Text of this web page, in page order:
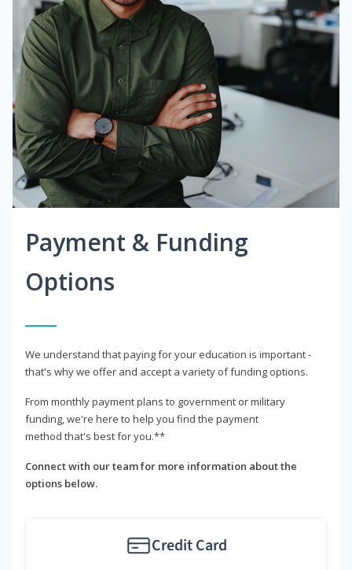
Payment & Funding
Options
We understand that paying for your education is important -
that's why we offer and accept a variety of funding options.
From monthly payment plans to government or military
funding, we're here to help you find the payment
method that's best for you.**
Connect with our team for more information about the
options below.
Credit Card